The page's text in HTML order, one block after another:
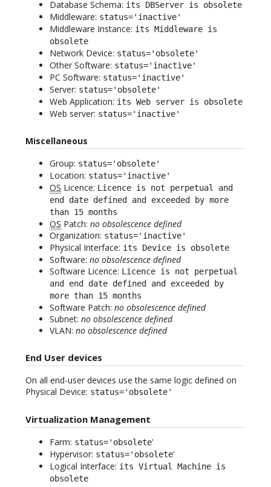
Database Schema: its DBServer is obsolete
Middleware: status='inactive'
Middleware Instance: its Middleware is
obsolete
Network Device: status='obsolete'
Other Software: status='inactive'
PC Software: status='inactive'
Server: status='obsolete'
Web Application: its Web server is obsolete
Web server: status='inactive'
Miscellaneous
Group: status='obsolete'
Location: status='inactive'
OS Licence: Licence is not perpetual and
end date defined and exceeded by more
than 15 months
OS Patch: no obsolescence defined
Organization: status='inactive'
Physical Interface: its Device is obsolete
Software: no obsolescence defined
Software Licence: Licence is not perpetual
and end date defined and exceeded by
more than 15 months
Software Patch: no obsolescence defined
Subnet: no obsolescence defined
VLAN: no obsolescence defined
End User devices
On all end-user devices use the same logic defined on
Physical Device: status='obsolete'
Virtualization Management
Farm: status='obsolete'
Hypervisor: status='obsolete'
Logical Interface: its Virtual Machine is
obsolete